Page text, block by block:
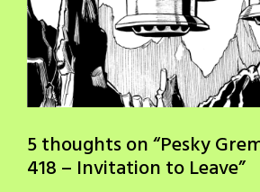
5 thoughts on “Pesky
418 – Invitation to Leave”